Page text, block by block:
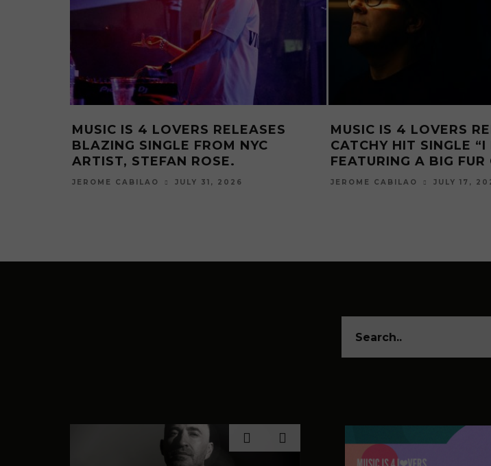
RELEASES
“I RUN”
FUR COAT REMIX.
JULY 17, 2026
MUSIC IS 4 LOVERS RELEASES
TWO HEATERS FROM UKRAINIAN
ARTIST, LESSOVSKY
JEROME CABILAO
MUSIC IS
THE-
ARTIST,
JEROME